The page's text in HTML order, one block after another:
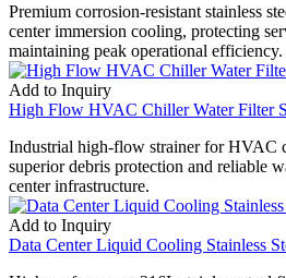
Premium corrosion-resistant stainless
center immersion cooling, protecting
maintaining peak operational efficiency.
Add to Inquiry
High Flow HVAC Chiller Water Filter
Industrial high-flow strainer for HVAC
superior debris protection and reliable
center infrastructure.
Add to Inquiry
Data Center Liquid Cooling Stainless